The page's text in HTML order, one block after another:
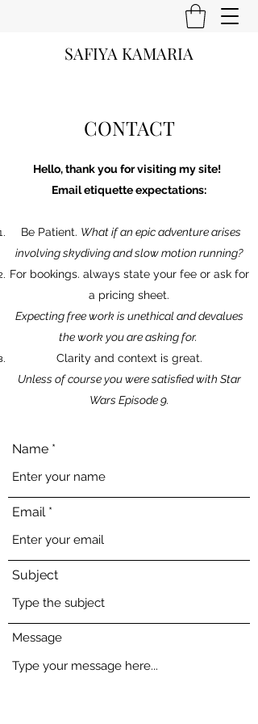
SAFIYA KAMARIA
CONTACT
Hello, thank you for visiting my site!
Email etiquette expectations:
Be Patient. What if an epic adventure arises
involving skydiving and slow motion running?
For bookings. always state your fee or ask for
a pricing sheet.
Expecting free work is unethical and devalues
the work you are asking for.
Clarity and context is great.
Unless of course you were satisfied with Star
Wars Episode 9.
Name
Email
Subject
Message